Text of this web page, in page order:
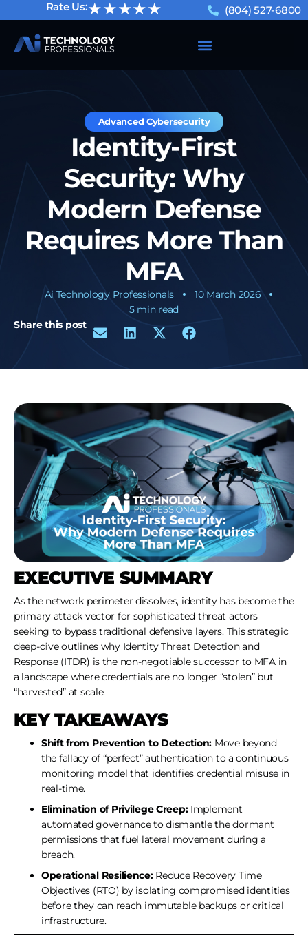
Rate Us:★★★★★ (804) 527-6800
Advanced Cybersecurity
Identity-First
Security: Why
Modern Defense
Requires More Than
MFA
Ai Technology Professionals
10 March 2026
5 min read
Share this post
EXECUTIVE SUMMARY
As the network perimeter dissolves, identity has become the
primary attack vector for sophisticated threat actors
seeking to bypass traditional defensive layers. This strategic
deep-dive outlines why Identity Threat Detection and
Response (ITDR) is the non-negotiable successor to MFA in
a landscape where credentials are no longer “stolen” but
“harvested” at scale.
KEY TAKEAWAYS
Shift from Prevention to Detection: Move beyond
the fallacy of “perfect” authentication to a continuous
monitoring model that identifies credential misuse in
real-time.
Elimination of Privilege Creep:Implement
automated governance to dismantle the dormant
permissions that fuel lateral movement during a
breach.
Operational Resilience:Reduce Recovery Time
Objectives (RTO) by isolating compromised identities
before they can reach immutable backups or critical
infrastructure.